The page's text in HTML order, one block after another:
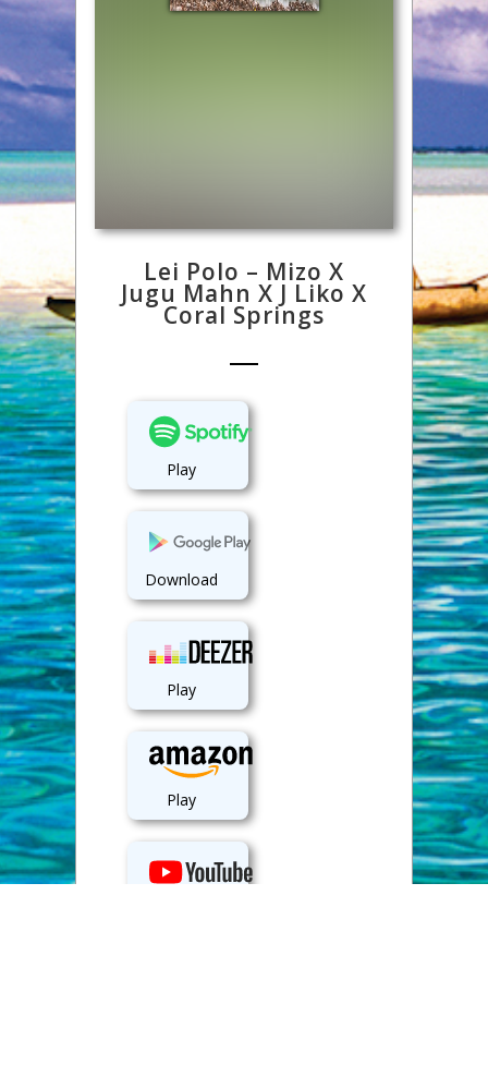
Lei Polo – Mizo X
Jugu Mahn X J Liko X
Coral Springs
Play
Download
Play
Play